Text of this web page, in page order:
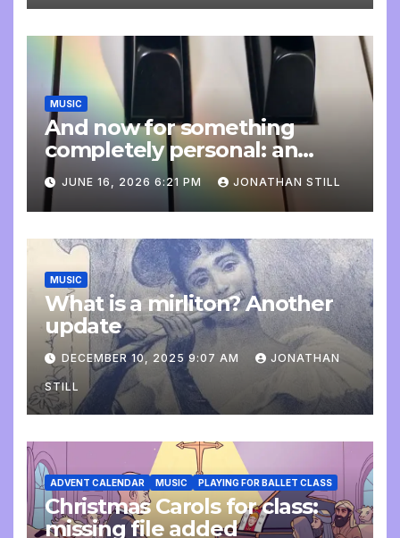
MUSIC
And now for something
completely personal: an
update
JUNE 16, 2026 6:21 PM JONATHAN STILL
MUSIC
What is a mirliton? Another
update
DECEMBER 10, 2025 9:07 AM JONATHAN
STILL
ADVENT CALENDAR MUSIC PLAYING FOR BALLET CLASS
Christmas Carols for class:
missing file added